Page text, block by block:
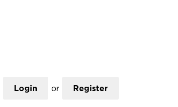
Login or Register